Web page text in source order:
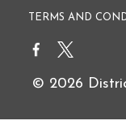
TERMS AND
© 2026